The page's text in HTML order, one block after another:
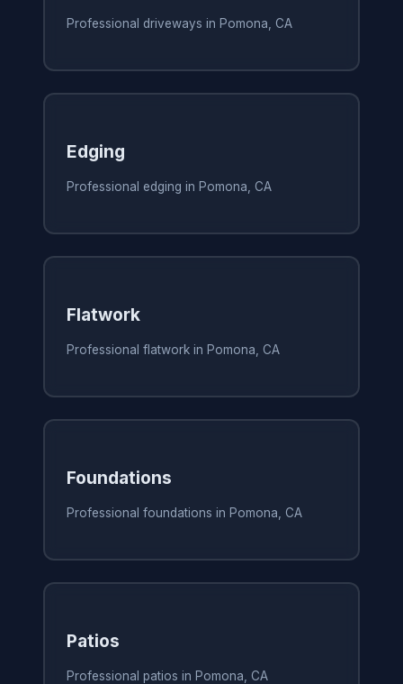
Professional driveways in Pomona, CA
Edging
Professional edging in Pomona, CA
Flatwork
Professional flatwork in Pomona, CA
Foundations
Professional foundations in Pomona, CA
Patios
Professional patios in Pomona, CA